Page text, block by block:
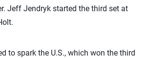
Jeff Jendryk started the third set at
to spark the U.S., which won the third